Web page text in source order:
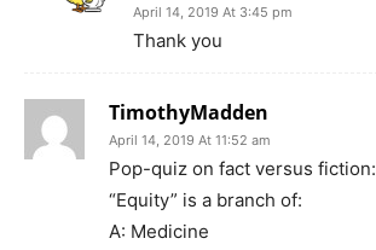
April 14, 2019 At 3:45 pm
Thank you
TimothyMadden
April 14, 2019 At 11:52 am
Pop-quiz on fact versus fiction:
“Equity” is a branch of:
A: Medicine